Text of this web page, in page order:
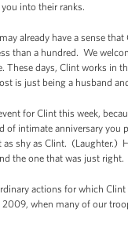
into their ranks.
already have a sense
than a hundred. We
These days, Clint works in
is just being a husband
for Clint this week,
of intimate anniversary you
shy as Clint. (Laughter.)
the one that was just
actions for which
when many of our